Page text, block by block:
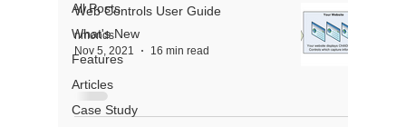
All Posts
What's New
Features
Articles
Case Study
Web Controls User Guide
nmonds
Nov 5, 2021
16 min read